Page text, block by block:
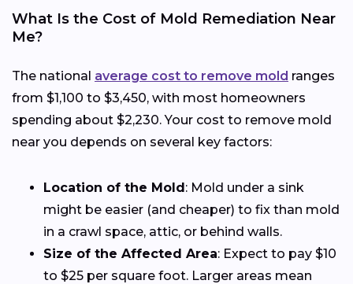
What Is the Cost of Mold Remediation Near
Me?
The national average cost to remove mold ranges
from $1,100 to $3,450, with most homeowners
spending about $2,230. Your cost to remove mold
near you depends on several key factors:
Location of the Mold: Mold under a sink
might be easier (and cheaper) to fix than mold
in a crawl space, attic, or behind walls.
Size of the Affected Area: Expect to pay $10
to $25 per square foot. Larger areas mean